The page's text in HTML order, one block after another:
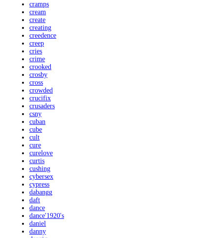
cramps
cream
create
creating
creedence
creep
cries
crime
crooked
crosby
cross
crowded
crucifix
crusaders
csny
cuban
cube
cult
cure
curelove
curtis
cushing
cybersex
cypress
dabangg
daft
dance
dance'1920's
daniel
danny